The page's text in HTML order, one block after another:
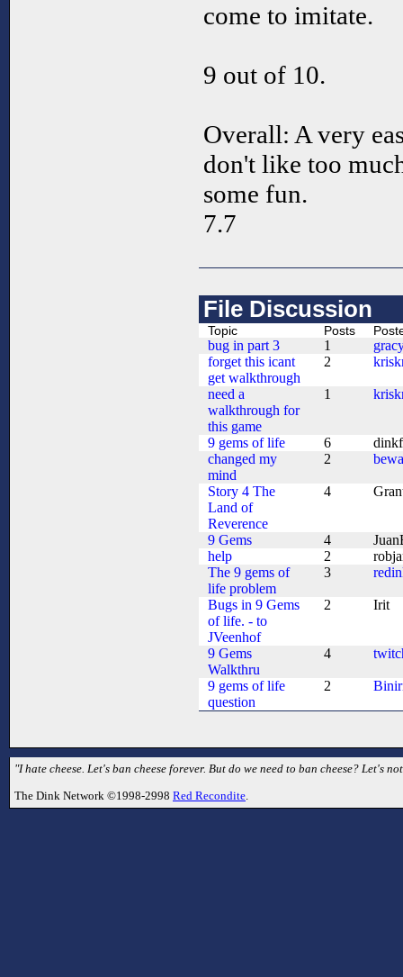
come to imitate.
9 out of 10.
Overall: A very
don't like too
some fun.
7.7
File Discussion
Topic Posts
bug in part 3 1
forget this icant
get walkthrough
2
need a
walkthrough for
this game
1
9 gems of life 6
changed my
mind
2
Story 4 The
Land of
Reverence
4
9 Gems 4
help
2
The 9 gems of
life problem
3
Bugs in 9 Gems
of life. - to
JVeenhof
2 Irit
9 Gems
Walkthru
4
9 gems of life
question
2
"I hate cheese. Let's ban cheese forever. But do we need to ban cheese? Let's
The Dink Network ©1998-2998 Red Recondite